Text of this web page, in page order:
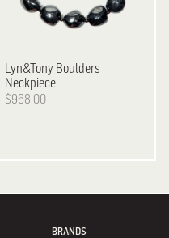
Lyn&Tony Boulders
Neckpiece
$968.00
BRANDS